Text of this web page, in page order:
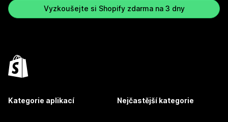
Vyzkoušejte si Shopify zdarma na 3 dny
Kategorie aplikací Nejčastější kategorie